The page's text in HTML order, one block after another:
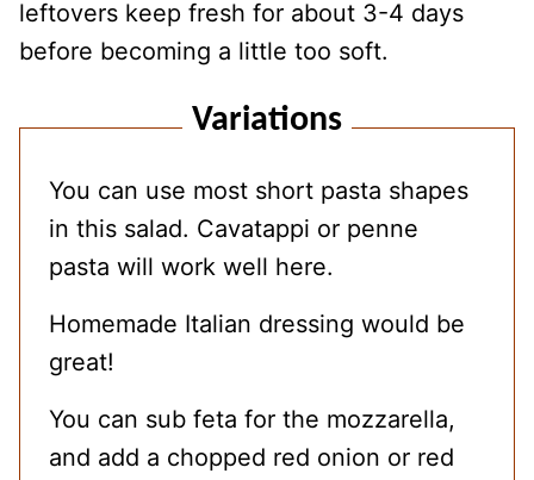
leftovers keep fresh for about 3-4 days
before becoming a little too soft.
Variations
You can use most short pasta shapes
in this salad. Cavatappi or penne
pasta will work well here.
Homemade Italian dressing would be
great!
You can sub feta for the mozzarella,
and add a chopped red onion or red